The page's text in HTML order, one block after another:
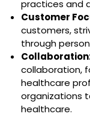
practices and
Customer
customers,
through
collaboration,
healthcare
organizations
healthcare.